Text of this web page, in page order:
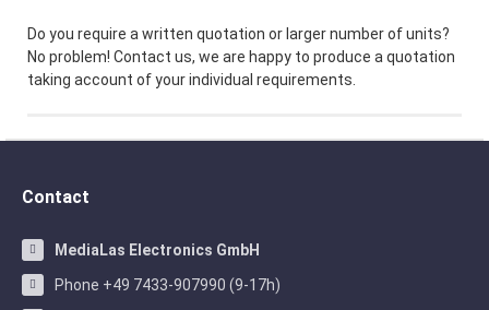
Do you require a written quotation or larger number of units?
No problem! Contact us, we are happy to produce a quotation
taking account of your individual requirements.
Contact
MediaLas Electronics GmbH
Phone +49 7433-907990 (9-17h)